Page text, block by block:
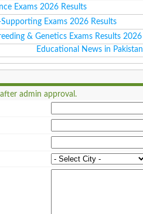
Exams 2026 Results
Exams 2026 Results
& Genetics Exams Results 2026
Educational News in Pakistan
admin approval.